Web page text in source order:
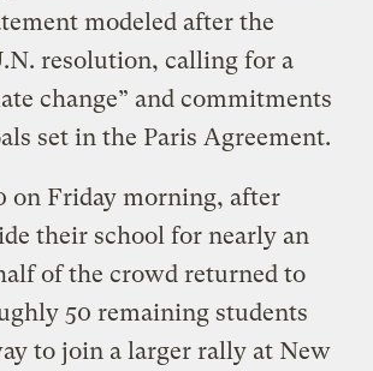
modeled after the
resolution, calling for a
change” and commitments
set in the Paris Agreement.
on Friday morning, after
their school for nearly an
of the crowd returned to
50 remaining students
to join a larger rally at New